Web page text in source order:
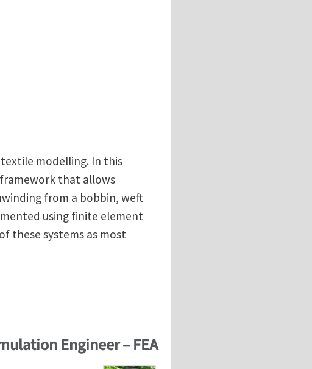
modelling. In this
that allows
from a bobbin, weft
using finite element
these systems as most
materials and processes
Engineer – FEA